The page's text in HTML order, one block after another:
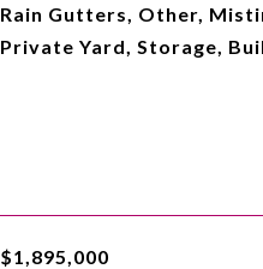
Rain Gutters, Other,
Private Yard, Storage,
$1,895,000